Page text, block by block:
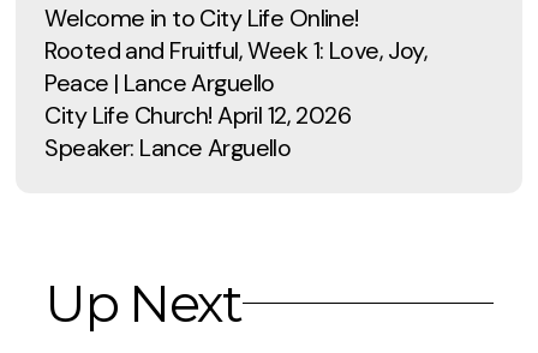
Welcome in to City Life Online!
Rooted and Fruitful, Week 1: Love, Joy,
Peace | Lance Arguello
City Life Church! April 12, 2026
Speaker: Lance Arguello
Up Next